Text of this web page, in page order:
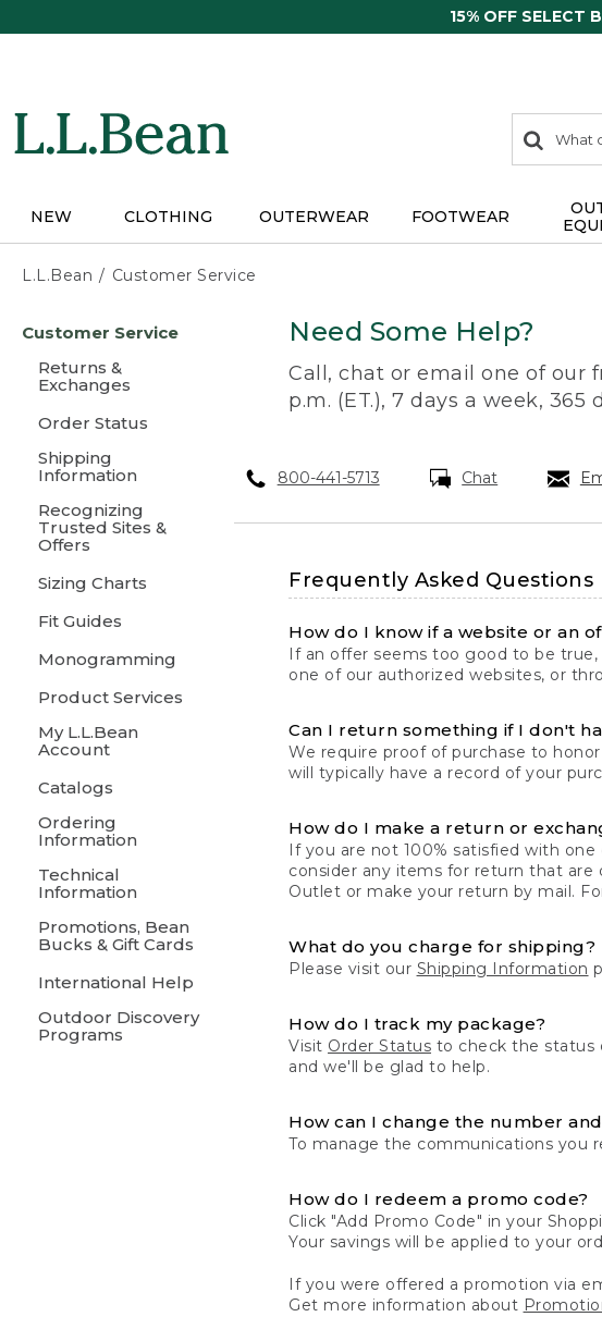
15% OFF SELECT
search
items
Search:
NEW CLOTHING OUTERWEAR FOOTWEAR
L.L.Bean Customer Service
content
Customer Service
Returns &
Exchanges
Order Status
Shipping
Information
Recognizing
Trusted Sites &
Offers
Sizing Charts
Fit Guides
Monogramming
Product Services
My L.L.Bean
Account
Catalogs
Ordering
Information
Technical
Information
Promotions, Bean
Bucks & Gift Cards
International Help
Outdoor Discovery
Programs
Need Some Help?
Call, chat or email one of our
p.m. (ET.), 7 days a week, 365
800-441-5713 Chat
Frequently Asked Questions
How do I know if a website or an
If an offer seems too good to be
one of our authorized websites, or
Can I return something if I don't
We require proof of purchase to
will typically have a record of your
How do I make a return or
If you are not 100% satisfied with
consider any items for return that
Outlet or make your return by mail.
What do you charge for shipping?
Please visit our Shipping Information
How do I track my package?
Visit Order Status to check the status
and we'll be glad to help.
How can I change the number
To manage the communications you
How do I redeem a promo code?
Click "Add Promo Code" in your
Your savings will be applied to your
If you were offered a promotion via
Get more information about